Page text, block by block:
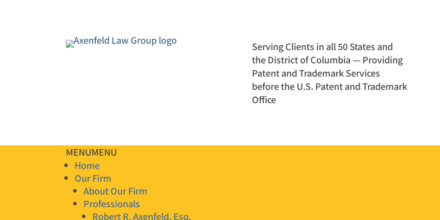
Serving Clients in all 50 States and
the District of Columbia — Providing
Patent and Trademark Services
before the U.S. Patent and Trademark
Office
MENUMENU
Home
Our Firm
About Our Firm
Professionals
Robert R. Axenfeld, Esq.